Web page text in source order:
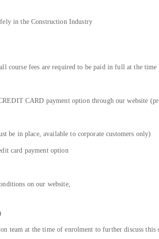
in the Construction Industry
course fees are required to be paid in full at the
CARD payment option through our website
be in place, available to corporate customers only)
card payment option
on our website,
team at the time of enrolment to further discuss this